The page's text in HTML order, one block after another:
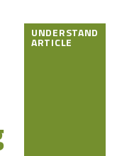
UNDERSTAND
ARTICLE